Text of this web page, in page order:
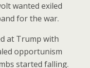
wanted exiled
for the war.
at Trump with
opportunism
started falling.